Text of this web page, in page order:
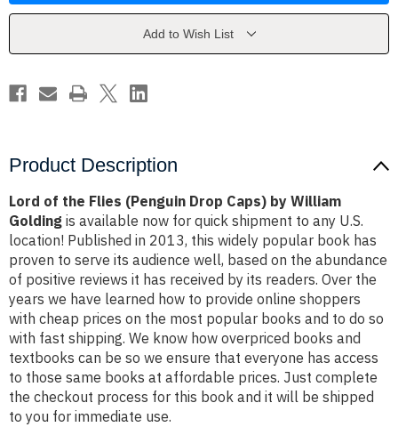
(Penguin
William
(Penguin
William
Add to Wish List
Product Description
Lord of the Flies (Penguin Drop Caps) by William
Golding is available now for quick shipment to any U.S.
location! Published in 2013, this widely popular book has
proven to serve its audience well, based on the abundance
of positive reviews it has received by its readers. Over the
years we have learned how to provide online shoppers
with cheap prices on the most popular books and to do so
with fast shipping. We know how overpriced books and
textbooks can be so we ensure that everyone has access
to those same books at affordable prices. Just complete
the checkout process for this book and it will be shipped
to you for immediate use.